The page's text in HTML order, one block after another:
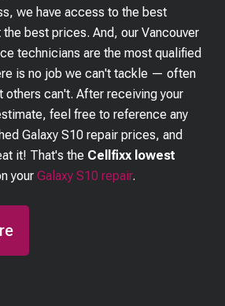
we have access to the best
the best prices. And, our Vancouver
technicians are the most qualified
is no job we can't tackle — often
others can't. After receiving your
feel free to reference any
Galaxy S10 repair prices, and
it! That's the Cellfixx lowest
yourGalaxy S10 repair.